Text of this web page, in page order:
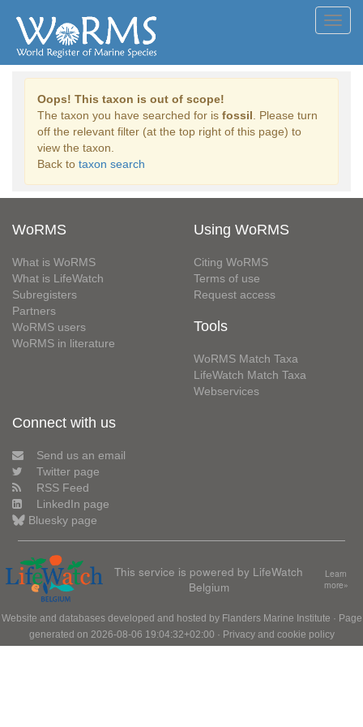
Oops! This taxon is out of scope!
The taxon you have searched for is fossil . Please turn
off the relevant filter (at the top right of this page) to
view the taxon.
Back to taxon search
WoRMS
What is WoRMS
What is LifeWatch
Subregisters
Partners
WoRMS users
WoRMS in literature
Using WoRMS
Citing WoRMS
Terms of use
Request access
Tools
WoRMS Match Taxa
LifeWatch Match Taxa
Webservices
Connect with us
Send us an email
Twitter page
RSS Feed
LinkedIn page
Bluesky page
This service is powered by LifeWatch
Belgium
Learn
more»
Website and databases developed and hosted by Flanders Marine Institute · Page
generated on 2026-08-06 19:04:32+02:00 · Privacy and cookie policy